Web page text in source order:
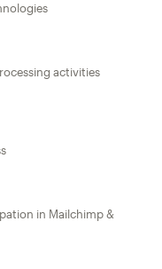
activities
in Mailchimp &